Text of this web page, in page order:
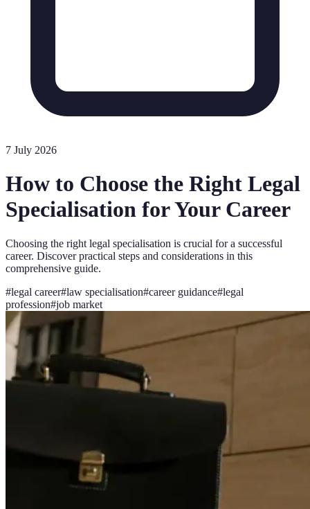
7 July 2026
How to Choose the Right Legal
Specialisation for Your Career
Choosing the right legal specialisation is crucial for a successful
career. Discover practical steps and considerations in this
comprehensive guide.
#legal career#law specialisation#career guidance#legal
profession#job market